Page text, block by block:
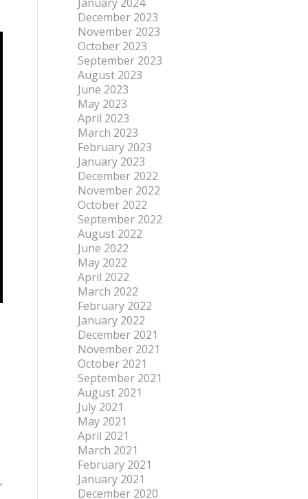
December 2023
November 2023
October 2023
September 2023
August 2023
June 2023
May 2023
April 2023
March 2023
February 2023
January 2023
December 2022
November 2022
October 2022
September 2022
August 2022
June 2022
May 2022
April 2022
March 2022
February 2022
January 2022
December 2021
November 2021
October 2021
September 2021
August 2021
July 2021
May 2021
April 2021
March 2021
February 2021
January 2021
December 2020